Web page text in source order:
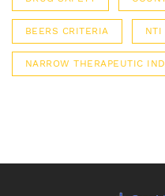
BEERS CRITERIA NTI
NARROW THERAPEUTIC